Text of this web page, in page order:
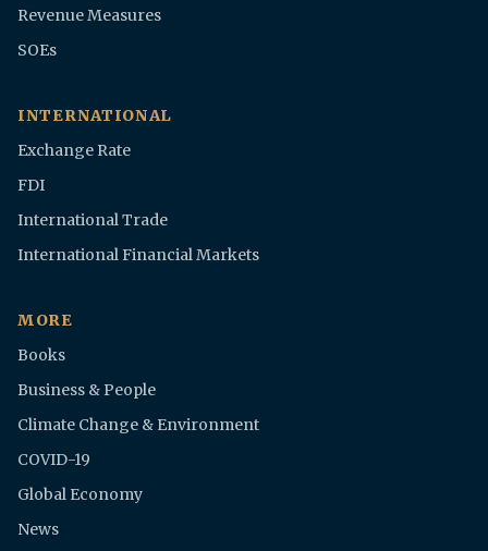
Revenue Measures
SOEs
INTERNATIONAL
Exchange Rate
FDI
International Trade
International Financial Markets
MORE
Books
Business & People
Climate Change & Environment
COVID-19
Global Economy
News